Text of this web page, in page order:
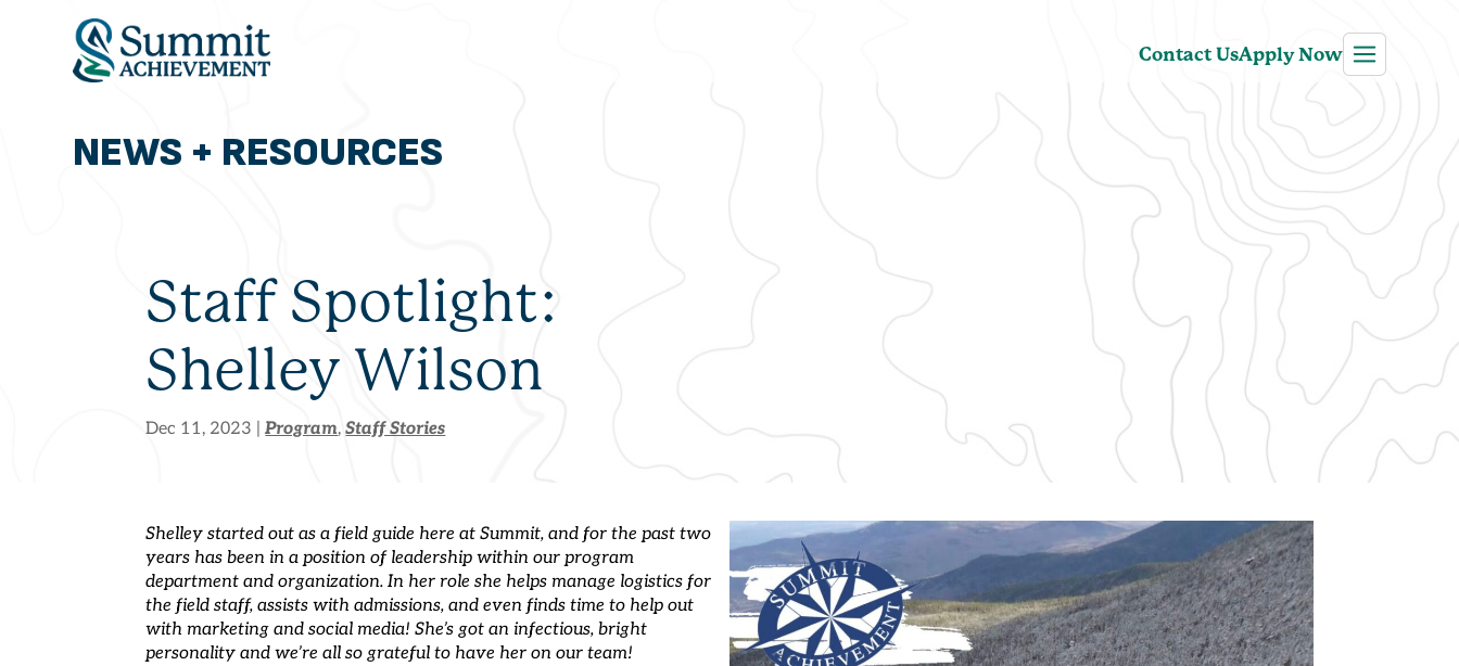
Contact UsApply Now
ADMISSIONS OUR PROGRAM
NEWS + RESOURCES
Staff Spotlight:
Shelley Wilson
Dec 11, 2023 |Program,Staff Stories
Shelley started out as a field guide here at Summit, and for the past two
years has been in a position of leadership within our program
department and organization. In her role she helps manage logistics for
the field staff, assists with admissions, and even finds time to help out
with marketing and social media! She’s got an infectious, bright
personality and we’re all so grateful to have her on our team!